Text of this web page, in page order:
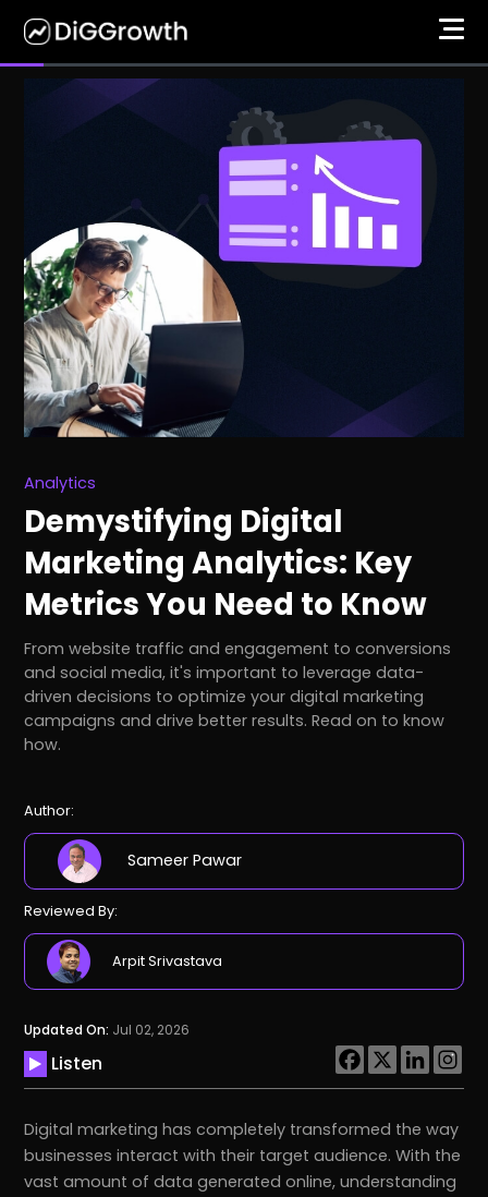
Analytics
Demystifying Digital
Marketing Analytics: Key
Metrics You Need to Know
From website traffic and engagement to conversions
and social media, it's important to leverage data-
driven decisions to optimize your digital marketing
campaigns and drive better results. Read on to know
how.
Author:
Sameer Pawar
Reviewed By:
Arpit Srivastava
Updated On: Jul 02, 2026
Listen
Digital marketing has completely transformed the way
businesses interact with their target audience. With the
vast amount of data generated online, understanding